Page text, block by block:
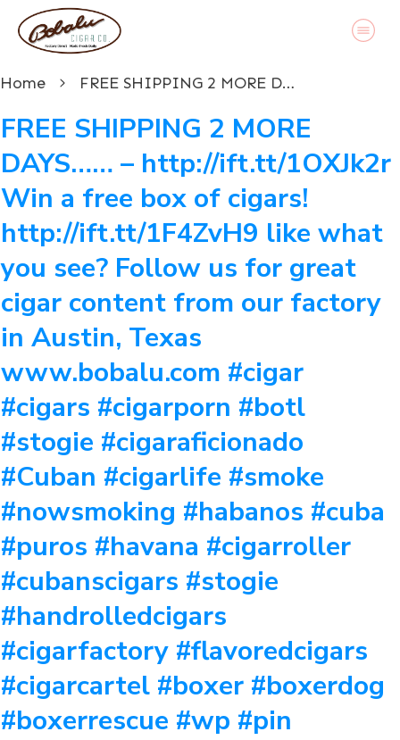
Home FREE SHIPPING 2 MORE DAYS…… – http://ift.tt/1OXJk2r Win a free box of cigars! http://ift.tt/1F4ZvH9 like what you see? Follow us for great cigar content from our factory in Austin, Texas www.bobalu.com #cigar #cigars #cigarporn #botl #stogie #cigaraficionado #Cuban #cigarlife #smoke #nowsmoking #habanos #cuba #puros #havana #cigarroller #cubanscigars #stogie #handrolledcigars #cigarfactory #flavoredcigars #cigarcartel #boxer #boxerdog #boxerrescue #wp #pin
FREE SHIPPING 2 MORE
DAYS…… – http://ift.tt/1OXJk2r
Win a free box of cigars!
http://ift.tt/1F4ZvH9 like what
you see? Follow us for great
cigar content from our factory
in Austin, Texas
www.bobalu.com #cigar
#cigars #cigarporn #botl
#stogie #cigaraficionado
#Cuban #cigarlife #smoke
#nowsmoking #habanos #cuba
#puros #havana #cigarroller
#cubanscigars #stogie
#handrolledcigars
#cigarfactory #flavoredcigars
#cigarcartel #boxer #boxerdog
#boxerrescue #wp #pin